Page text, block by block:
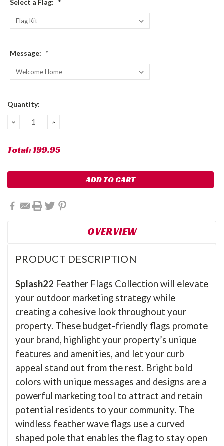
Select a Flag: *
Message: *
Current
Quantity:
DECREASE
QUANTITY:
INCREASE
Total:199.95
OVERVIEW
PRODUCT DESCRIPTION
Splash22 Feather Flags Collection will elevate
your outdoor marketing strategy while
creating a cohesive look throughout your
property. These budget-friendly flags promote
your brand, highlight your property’s unique
features and amenities, and let your curb
appeal stand out from the rest. Bright bold
colors with unique messages and designs are a
powerful marketing tool to attract and retain
potential residents to your community. The
windless feather wave flags use a curved
shaped pole that enables the flag to stay open